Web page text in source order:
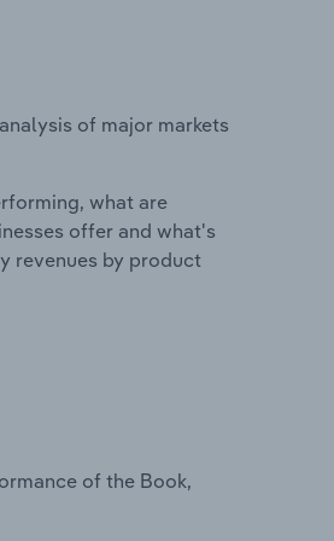
of major markets
what are
offer and what's
revenues by product
of the Book,